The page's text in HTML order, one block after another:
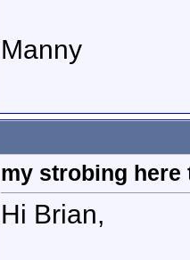
Manny
my strobing
Hi Brian,